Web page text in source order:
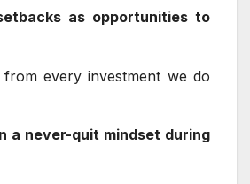
as opportunities to
from every investment we do
a never-quit mindset during